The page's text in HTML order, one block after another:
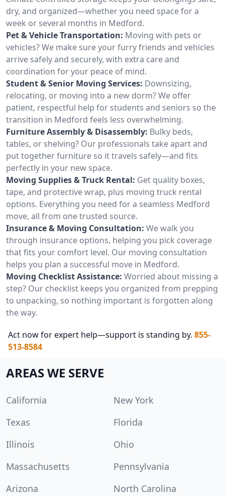
dry, and organized—whether you need space for a
week or several months in Medford.
Pet & Vehicle Transportation: Moving with pets or
vehicles? We make sure your furry friends and vehicles
arrive safely and securely, with extra care and
coordination for your peace of mind.
Student & Senior Moving Services: Downsizing,
relocating, or moving into a new dorm? We offer
patient, respectful help for students and seniors so the
transition in Medford feels less overwhelming.
Furniture Assembly & Disassembly: Bulky beds,
tables, or shelving? Our professionals take apart and
put together furniture so it travels safely—and fits
perfectly in your new space.
Moving Supplies & Truck Rental: Get quality boxes,
tape, and protective wrap, plus moving truck rental
options. Everything you need for a seamless Medford
move, all from one trusted source.
Insurance & Moving Consultation: We walk you
through insurance options, helping you pick coverage
that fits your comfort level. Our moving consultation
helps you plan a successful move in Medford.
Moving Checklist Assistance: Worried about missing a
step? Our checklist keeps you organized from prepping
to unpacking, so nothing important is forgotten along
the way.
Act now for expert help—support is standing by. 855-
513-8584
AREAS WE SERVE
California
New York
Texas
Florida
Illinois
Ohio
Massachusetts
Pennsylvania
Arizona
North Carolina